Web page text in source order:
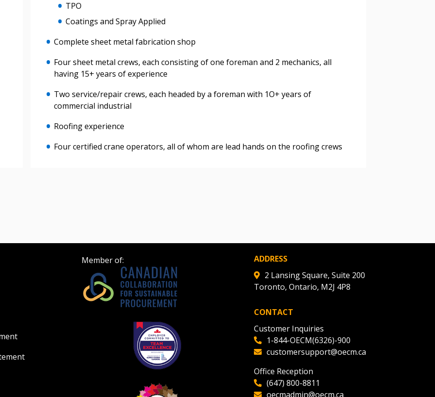
TPO
Coatings and Spray Applied
Complete sheet metal fabrication shop
Four sheet metal crews, each consisting of one foreman and 2 mechanics, all
having 15+ years of experience
Two service/repair crews, each headed by a foreman with 1O+ years of
commercial industrial
Roofing experience
Four certified crane operators, all of whom are lead hands on the roofing crews
Member of:
ADDRESS
2 Lansing Square, Suite 200
Toronto, Ontario, M2J 4P8
CONTACT
Customer Inquiries
1-844-OECM(6326)-900
customersupport@oecm.ca
Office Reception
(647) 800-8811
oecmadmin@oecm.ca
Register as Awarded Supplier
Awarded Supplier